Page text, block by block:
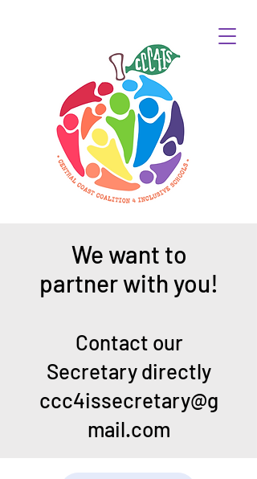
We want to
partner with you!
Contact our
Secretary directly
ccc4issecretary@g
mail.com